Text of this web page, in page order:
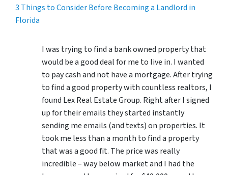
3 Things to Consider Before Becoming a Landlord in
Florida
I was trying to find a bank owned property that
would be a good deal for me to live in. I wanted
to pay cash and not have a mortgage. After trying
to find a good property with countless realtors, I
found Lex Real Estate Group. Right after I signed
up for their emails they started instantly
sending me emails (and texts) on properties. It
took me less than a month to find a property
that was a good fit. The price was really
incredible – way below market and I had the